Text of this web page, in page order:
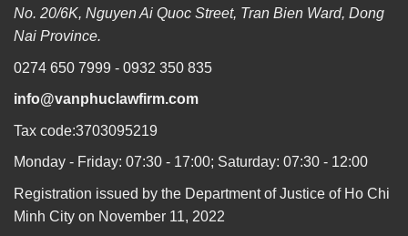
No. 20/6K, Nguyen Ai Quoc Street, Tran Bien Ward, Dong
Nai Province.
0274 650 7999 - 0932 350 835
info@vanphuclawfirm.com
Tax code:3703095219
Monday - Friday: 07:30 - 17:00; Saturday: 07:30 - 12:00
Registration issued by the Department of Justice of Ho Chi
Minh City on November 11, 2022